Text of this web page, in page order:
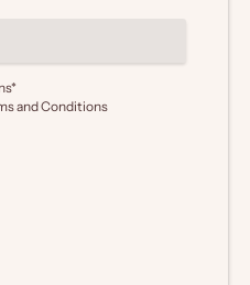
*
and Conditions